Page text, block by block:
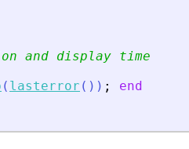
and display time
( lasterror ( ) ) ;
end